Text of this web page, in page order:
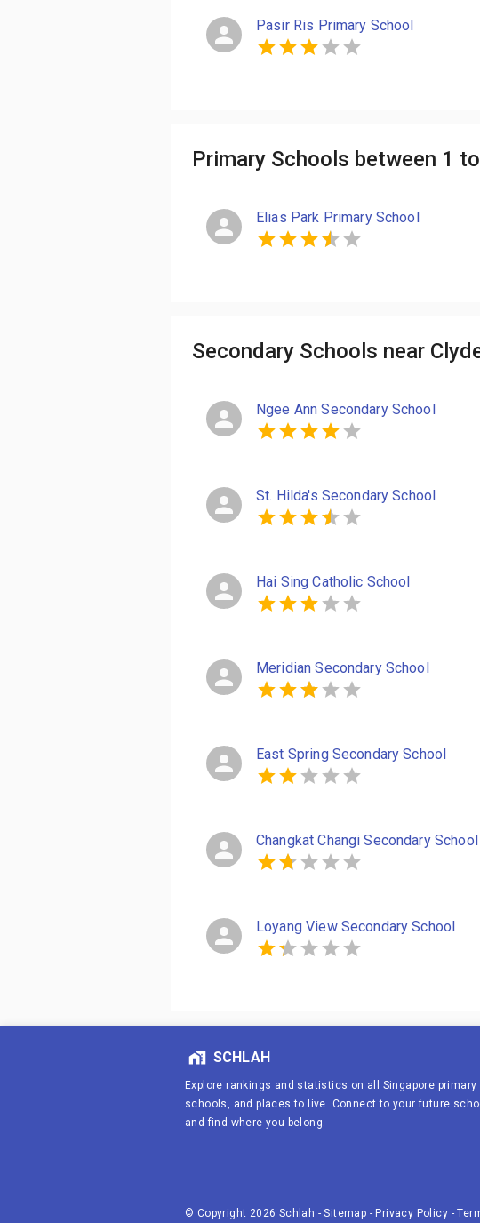
Pasir Ris Primary School
Primary Schools between 1
Elias Park Primary School
Secondary Schools near
Ngee Ann Secondary School
St. Hilda's Secondary School
Hai Sing Catholic School
Meridian Secondary School
East Spring Secondary School
Changkat Changi Secondary School
Loyang View Secondary School
SCHLAH
Explore rankings and statistics on all Singapore
schools, and places to live. Connect to your future
and find where you belong.
© Copyright 2026 Schlah - Sitemap - Privacy Policy -